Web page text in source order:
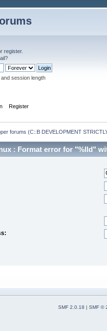
register.
?
session length
Register
forums (C::B DEVELOPMENT
: Format error for "%lld"
SMF 2.0.18
SMF ©